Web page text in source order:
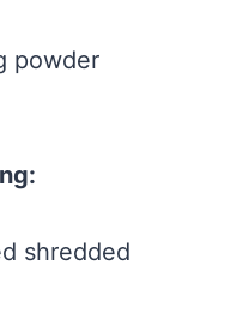
powder
shredded